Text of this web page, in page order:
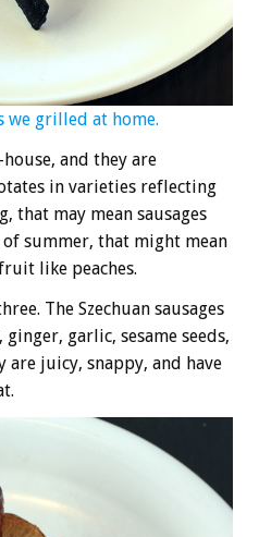
we grilled at home.
and they are
in varieties reflecting
that may mean sausages
summer, that might mean
like peaches.
The Szechuan sausages
garlic, sesame seeds,
are juicy, snappy, and have